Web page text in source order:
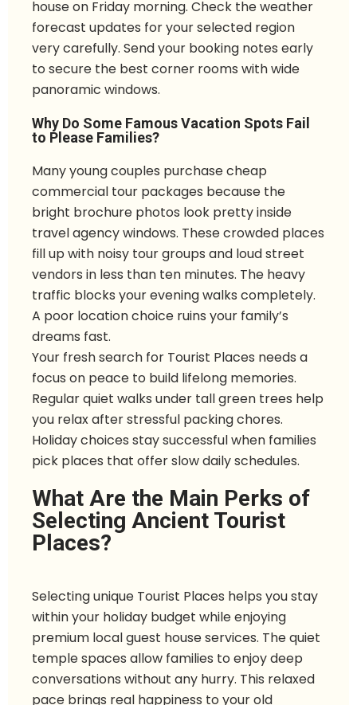
house on Friday morning. Check the weather
forecast updates for your selected region
very carefully. Send your booking notes early
to secure the best corner rooms with wide
panoramic windows.
Why Do Some Famous Vacation Spots Fail
to Please Families?
Many young couples purchase cheap
commercial tour packages because the
bright brochure photos look pretty inside
travel agency windows. These crowded places
fill up with noisy tour groups and loud street
vendors in less than ten minutes. The heavy
traffic blocks your evening walks completely.
A poor location choice ruins your family’s
dreams fast.
Your fresh search for Tourist Places needs a
focus on peace to build lifelong memories.
Regular quiet walks under tall green trees help
you relax after stressful packing chores.
Holiday choices stay successful when families
pick places that offer slow daily schedules.
What Are the Main Perks of
Selecting Ancient Tourist
Places?
Selecting unique Tourist Places helps you stay
within your holiday budget while enjoying
premium local guest house services. The quiet
temple spaces allow families to enjoy deep
conversations without any hurry. This relaxed
pace brings real happiness to your old